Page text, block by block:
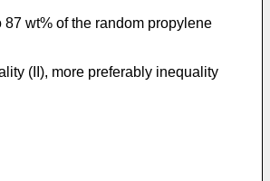
wt% of the random propylene
(II), more preferably inequality